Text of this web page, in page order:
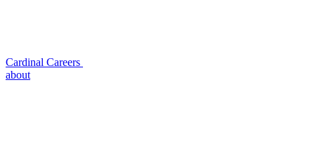
Cardinal Careers
about